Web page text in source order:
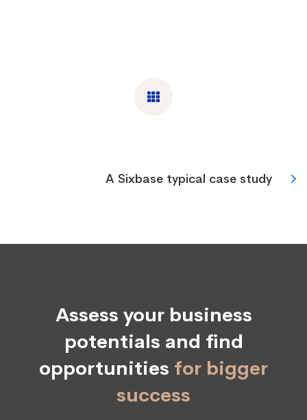
A Sixbase typical case study
Assess your business
potentials and find
opportunities for bigger
success